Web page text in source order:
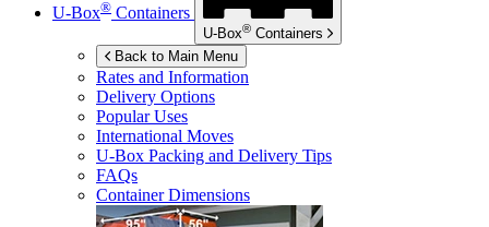
U-Box® Containers
U-Box® Containers
Back to Main Menu
Rates and Information
Delivery Options
Popular Uses
International Moves
U-Box Packing and Delivery Tips
FAQs
Container Dimensions